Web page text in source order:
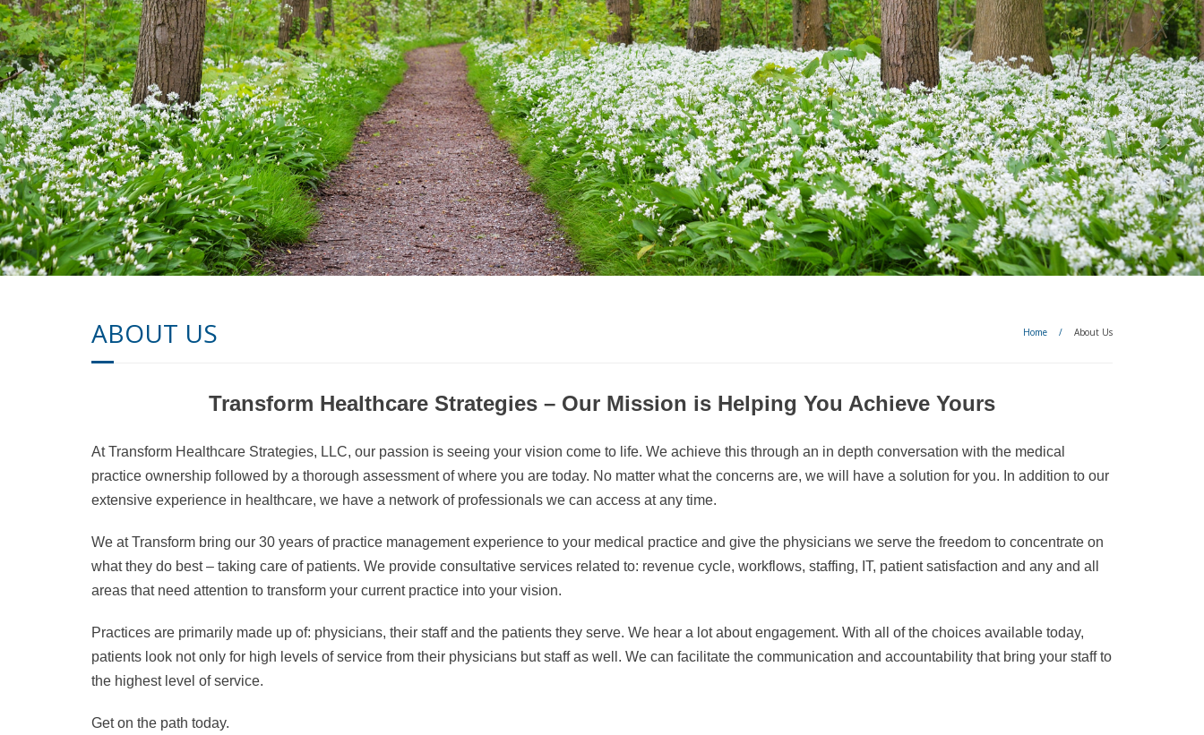
ABOUT US Home / About Us
Transform Healthcare Strategies – Our Mission is Helping You Achieve Yours
At Transform Healthcare Strategies, LLC, our passion is seeing your vision come to life. We achieve this through an in depth conversation with the medical
practice ownership followed by a thorough assessment of where you are today. No matter what the concerns are, we will have a solution for you. In addition to our
extensive experience in healthcare, we have a network of professionals we can access at any time.
We at Transform bring our 30 years of practice management experience to your medical practice and give the physicians we serve the freedom to concentrate on
what they do best – taking care of patients. We provide consultative services related to: revenue cycle, workflows, staffing, IT, patient satisfaction and any and all
areas that need attention to transform your current practice into your vision.
Practices are primarily made up of: physicians, their staff and the patients they serve. We hear a lot about engagement. With all of the choices available today,
patients look not only for high levels of service from their physicians but staff as well. We can facilitate the communication and accountability that bring your staff to
the highest level of service.
Get on the path today.